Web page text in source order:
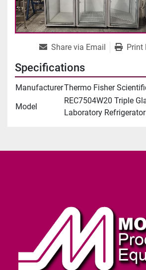
Share via Email Print
Specifications
ManufacturerThermo Fisher
Model
REC7504W20 Triple
Laboratory Refrigerator